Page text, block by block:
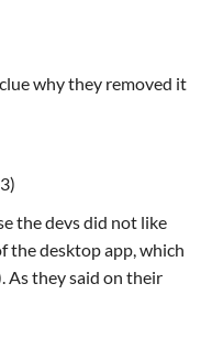
why they removed it
the devs did not like
the desktop app, which
As they said on their